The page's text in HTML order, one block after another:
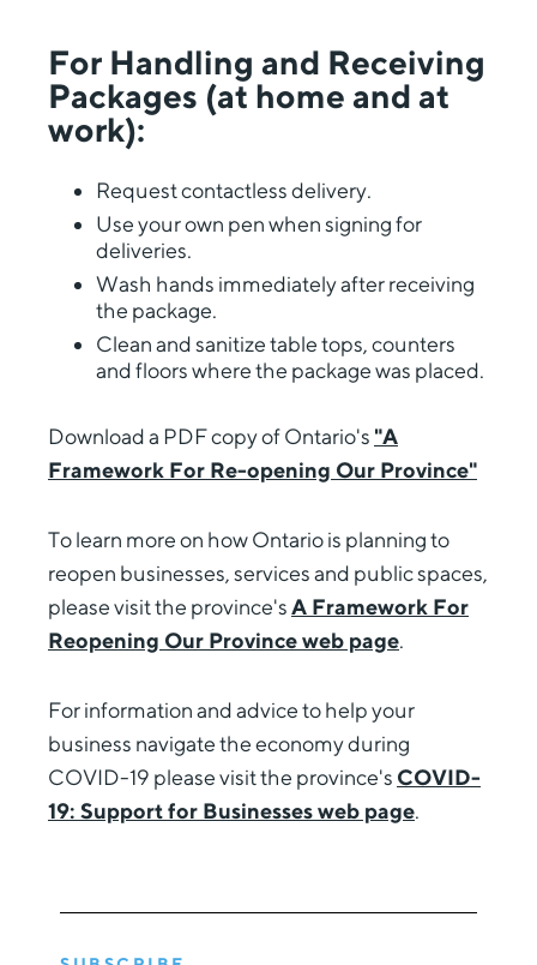
For Handling and Receiving
Packages (at home and at
work):
Request contactless delivery.
Use your own pen when signing for
deliveries.
Wash hands immediately after receiving
the package.
Clean and sanitize table tops, counters
and floors where the package was placed.
Download a PDF copy of Ontario's "A
Framework For Re-opening Our Province"
To learn more on how Ontario is planning to
reopen businesses, services and public spaces,
please visit the province'sA Framework For
Reopening Our Province web page.
For information and advice to help your
business navigate the economy during
COVID-19 please visit the province's COVID-
19: Support for Businesses web page.